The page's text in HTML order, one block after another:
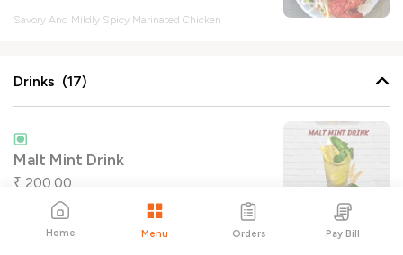
Savory And Mildly Spicy Marinated Chicken
Drinks (17)
Malt Mint Drink
₹ 200.00
Home Menu Orders Pay Bill